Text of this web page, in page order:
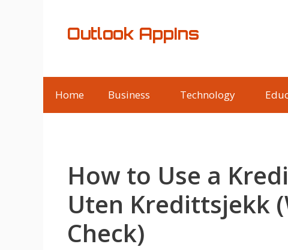
Outlook AppIns
Home Business Technology
How to Use a
Uten Kredittsjekk
Check)